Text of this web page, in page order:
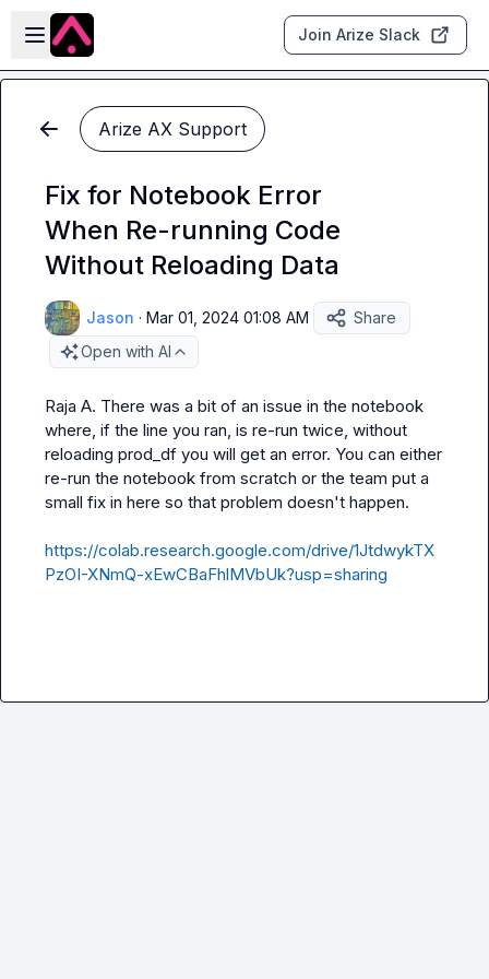
Skip to main content
Open sidebar
Join Arize Slack
Arize AX Support
Fix for Notebook Error
When Re-running Code
Without Reloading Data
Jason · Mar 01, 2024 01:08 AM
Share
Open with AI
Raja A. There was a bit of an issue in the notebook
where, if the line you ran, is re-run twice, without
reloading prod_df you will get an error. You can either
re-run the notebook from scratch or the team put a
small fix in here so that problem doesn't happen.
https://colab.research.google.com/drive/1JtdwykTX
PzOI-XNmQ-xEwCBaFhlMVbUk?usp=sharing